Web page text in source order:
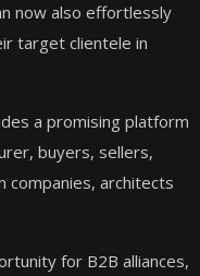
now also effortlessly
target clientele in
a promising platform
buyers, sellers,
companies, architects
for B2B alliances,